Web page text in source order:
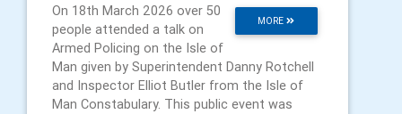
MORE
On 18th March 2026 over 50
people attended a talk on
Armed Policing on the Isle of
Man given by Superintendent Danny Rotchell
and Inspector Elliot Butler from the Isle of
Man Constabulary. This public event was